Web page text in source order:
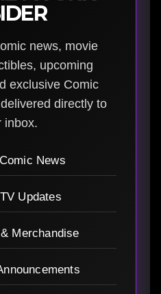
news, movie
upcoming
exclusive Comic
directly to
inbox.
News
Updates
Merchandise